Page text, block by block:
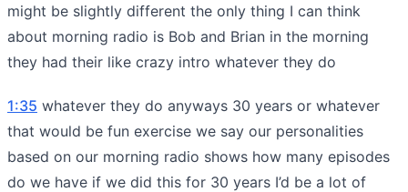
might be slightly different the only thing I can think
about morning radio is Bob and Brian in the morning
they had their like crazy intro whatever they do
1:35 whatever they do anyways 30 years or whatever
that would be fun exercise we say our personalities
based on our morning radio shows how many episodes
do we have if we did this for 30 years I’d be a lot of